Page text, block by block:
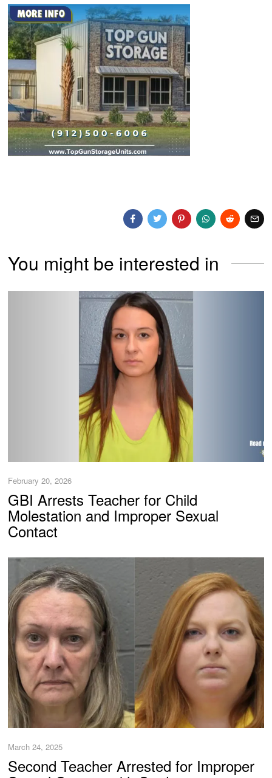
You might be interested in
February 20, 2026
GBI Arrests Teacher for Child
Molestation and Improper Sexual
Contact
March 24, 2025
Second Teacher Arrested for Improper